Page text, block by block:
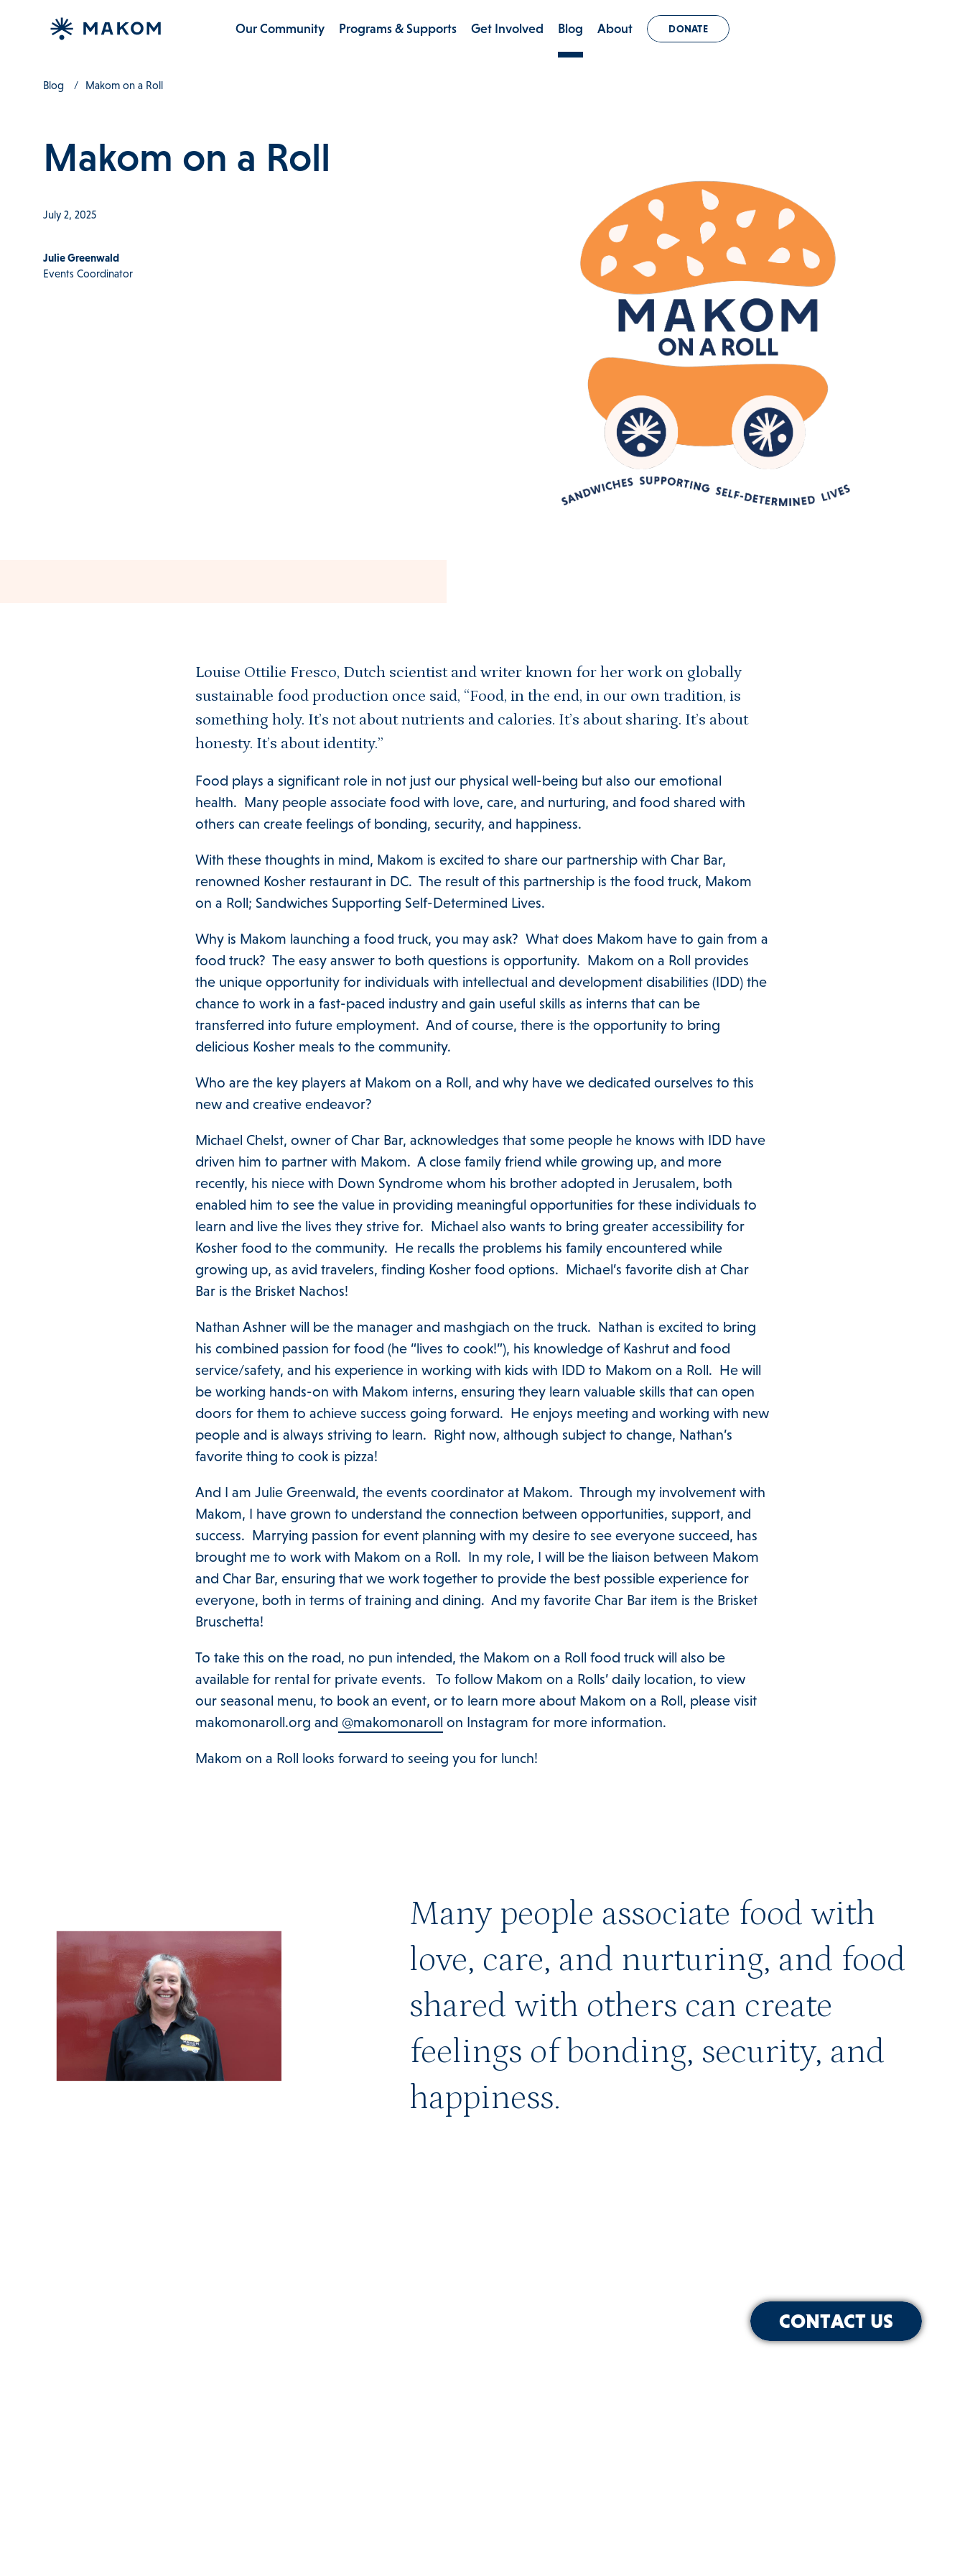
Our Community Programs & Supports Get Involved Blog About DONATE
CONTACT US
Blog Makom on a Roll
Makom on a Roll
July 2, 2025
Julie Greenwald
Events Coordinator
Louise Ottilie Fresco, Dutch scientist and writer known for her work on globally
sustainable food production once said, “Food, in the end, in our own tradition, is
something holy. It’s not about nutrients and calories. It’s about sharing. It’s about
honesty. It’s about identity.”
Food plays a significant role in not just our physical well-being but also our emotional
health. Many people associate food with love, care, and nurturing, and food shared with
others can create feelings of bonding, security, and happiness.
With these thoughts in mind, Makom is excited to share our partnership with Char Bar,
renowned Kosher restaurant in DC. The result of this partnership is the food truck, Makom
on a Roll; Sandwiches Supporting Self-Determined Lives.
Why is Makom launching a food truck, you may ask? What does Makom have to gain from a
food truck? The easy answer to both questions is opportunity. Makom on a Roll provides
the unique opportunity for individuals with intellectual and development disabilities (IDD) the
chance to work in a fast-paced industry and gain useful skills as interns that can be
transferred into future employment. And of course, there is the opportunity to bring
delicious Kosher meals to the community.
Who are the key players at Makom on a Roll, and why have we dedicated ourselves to this
new and creative endeavor?
Michael Chelst, owner of Char Bar, acknowledges that some people he knows with IDD have
driven him to partner with Makom. A close family friend while growing up, and more
recently, his niece with Down Syndrome whom his brother adopted in Jerusalem, both
enabled him to see the value in providing meaningful opportunities for these individuals to
learn and live the lives they strive for. Michael also wants to bring greater accessibility for
Kosher food to the community. He recalls the problems his family encountered while
growing up, as avid travelers, finding Kosher food options. Michael’s favorite dish at Char
Bar is the Brisket Nachos!
Nathan Ashner will be the manager and mashgiach on the truck. Nathan is excited to bring
his combined passion for food (he “lives to cook!”), his knowledge of Kashrut and food
service/safety, and his experience in working with kids with IDD to Makom on a Roll. He will
be working hands-on with Makom interns, ensuring they learn valuable skills that can open
doors for them to achieve success going forward. He enjoys meeting and working with new
people and is always striving to learn. Right now, although subject to change, Nathan’s
favorite thing to cook is pizza!
And I am Julie Greenwald, the events coordinator at Makom. Through my involvement with
Makom, I have grown to understand the connection between opportunities, support, and
success. Marrying passion for event planning with my desire to see everyone succeed, has
brought me to work with Makom on a Roll. In my role, I will be the liaison between Makom
and Char Bar, ensuring that we work together to provide the best possible experience for
everyone, both in terms of training and dining. And my favorite Char Bar item is the Brisket
Bruschetta!
To take this on the road, no pun intended, the Makom on a Roll food truck will also be
available for rental for private events. To follow Makom on a Rolls’ daily location, to view
our seasonal menu, to book an event, or to learn more about Makom on a Roll, please visit
makomonaroll.org and @makomonaroll on Instagram for more information.
Makom on a Roll looks forward to seeing you for lunch!
Many people associate food with
love, care, and nurturing, and food
shared with others can create
feelings of bonding, security, and
happiness.